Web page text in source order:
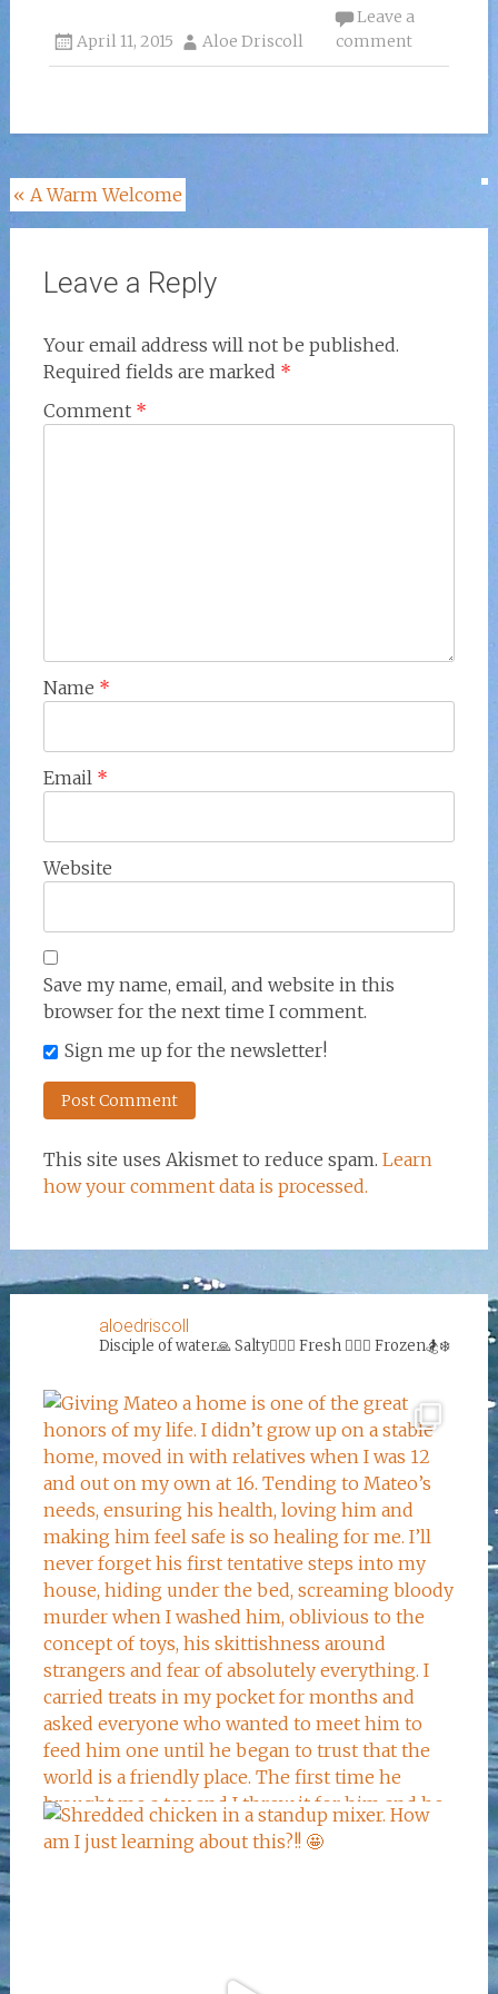
April 11, 2015 Aloe Driscoll
Leave a
comment
Post
navigation
« A Warm Welcome
Leave a Reply
Your email address will not be published.
Required fields are marked *
Comment *
Name *
Email *
Website
Save my name, email, and website in this
browser for the next time I comment.
Sign me up for the newsletter!
This site uses Akismet to reduce spam. Learn
how your comment data is processed.
aloedriscoll
Disciple of water🙏Salty🏄‍♀️🌊 Fresh 🏊‍♀️💦 Frozen🏂❄️